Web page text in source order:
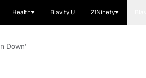
Health Blavity U 21Ninety
Down'